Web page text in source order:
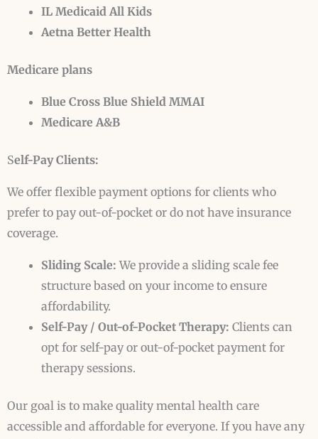
IL Medicaid All Kids
Aetna Better Health
Medicare plans
Blue Cross Blue Shield MMAI
Medicare A&B
Self-Pay Clients:
We offer flexible payment options for clients who
prefer to pay out-of-pocket or do not have insurance
coverage.
Sliding Scale: We provide a sliding scale fee
structure based on your income to ensure
affordability.
Self-Pay / Out-of-Pocket Therapy: Clients can
opt for self-pay or out-of-pocket payment for
therapy sessions.
Our goal is to make quality mental health care
accessible and affordable for everyone. If you have any